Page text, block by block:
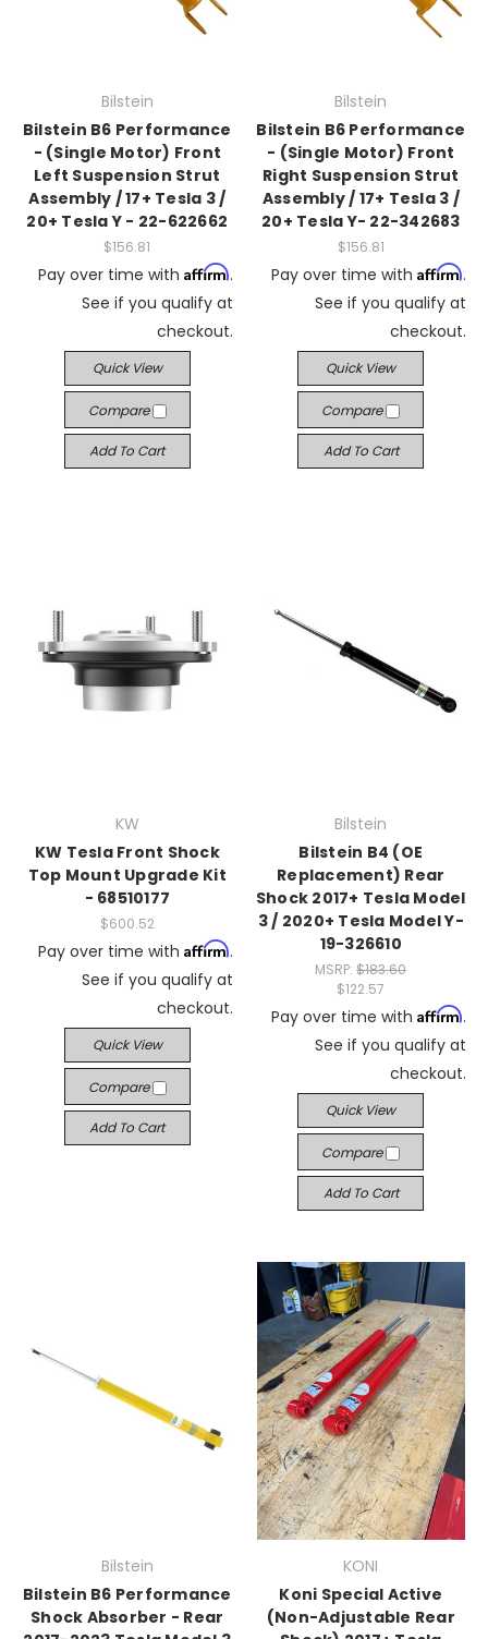
Bilstein
Bilstein B6 Performance
- (Single Motor) Front
Left Suspension Strut
Assembly / 17+ Tesla 3 /
20+ Tesla Y - 22-622662
$156.81
Pay over time with Affirm.
See if you qualify at
checkout.
Quick View
Compare
Add To Cart
Bilstein
Bilstein B6 Performance
- (Single Motor) Front
Right Suspension Strut
Assembly / 17+ Tesla 3 /
20+ Tesla Y- 22-342683
$156.81
Pay over time with Affirm.
See if you qualify at
checkout.
Quick View
Compare
Add To Cart
KW
KW Tesla Front Shock
Top Mount Upgrade Kit
- 68510177
$600.52
Pay over time with Affirm.
See if you qualify at
checkout.
Quick View
Compare
Add To Cart
Bilstein
Bilstein B4 (OE
Replacement) Rear
Shock 2017+ Tesla Model
3 / 2020+ Tesla Model Y-
19-326610
MSRP:$183.60
$122.57
Pay over time with Affirm.
See if you qualify at
checkout.
Quick View
Compare
Add To Cart
Bilstein
Bilstein B6 Performance
Shock Absorber - Rear
KONI
Koni Special Active
(Non-Adjustable Rear